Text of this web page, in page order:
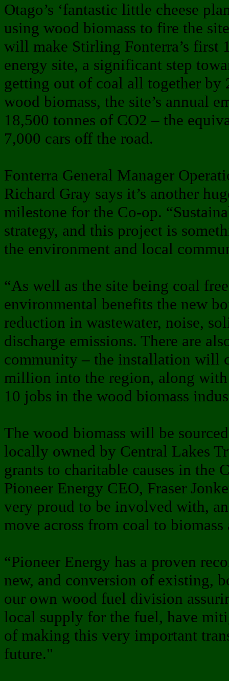
Otago’s ‘fantastic little cheese
using wood biomass to fire the
will make Stirling Fonterra’s first
energy site, a significant step
getting out of coal all together
wood biomass, the site’s annual
18,500 tonnes of CO2 – the
7,000 cars off the road.
Fonterra General Manager
Richard Gray says it’s another
milestone for the Co-op.
strategy, and this project is
the environment and local
“As well as the site being coal
environmental benefits the new
reduction in wastewater, noise,
discharge emissions. There are
community – the installation will
million into the region, along
10 jobs in the wood biomass
The wood biomass will be
locally owned by Central Lakes
grants to charitable causes in the
Pioneer Energy CEO, Fraser
very proud to be involved with,
move across from coal to
“Pioneer Energy has a proven
new, and conversion of existing,
our own wood fuel division
local supply for the fuel, have
of making this very important
future."